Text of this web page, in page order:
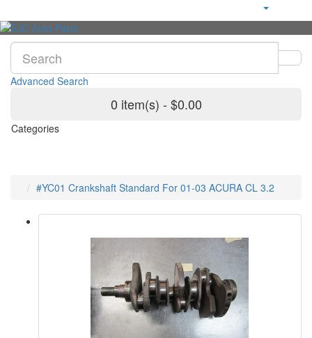
Advanced Search
0 item(s) - $0.00
Categories
#YC01 Crankshaft Standard For 01-03 ACURA CL 3.2